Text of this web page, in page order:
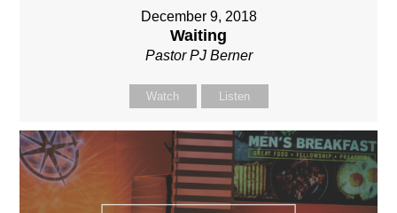
December 9, 2018
Waiting
Pastor PJ Berner
Watch Listen